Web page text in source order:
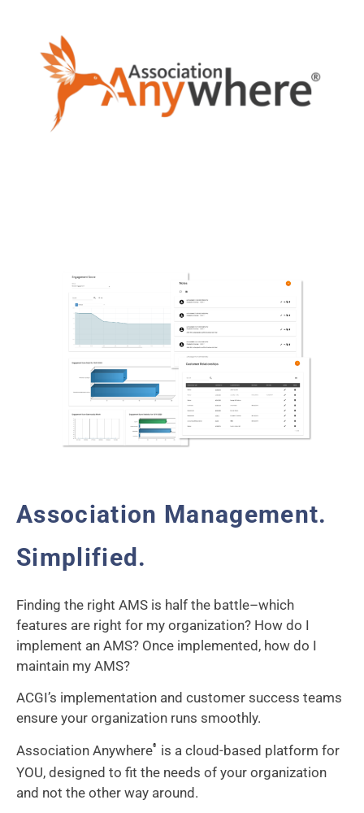
Association Management.
Simplified.
Finding the right AMS is half the battle–which
features are right for my organization? How do I
implement an AMS? Once implemented, how do I
maintain my AMS?
ACGI’s implementation and customer success teams
ensure your organization runs smoothly.
Association Anywhere® is a cloud-based platform for
YOU, designed to fit the needs of your organization
and not the other way around.